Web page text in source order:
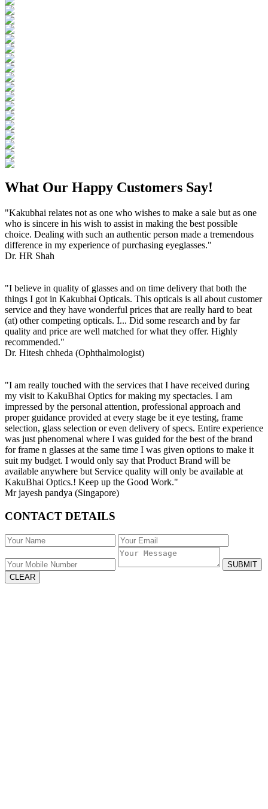
What Our Happy Customers Say!
"Kakubhai relates not as one who wishes to make a sale but as one
who is sincere in his wish to assist in making the best possible
choice. Dealing with such an authentic person made a tremendous
difference in my experience of purchasing eyeglasses."
Dr. HR Shah
"I believe in quality of glasses and on time delivery that both the
things I got in Kakubhai Opticals. This opticals is all about customer
service and they have wonderful prices that are really hard to beat
(at) other competing opticals. I... Did some research and by far
quality and price are well matched for what they offer. Highly
recommended."
Dr. Hitesh chheda (Ophthalmologist)
"I am really touched with the services that I have received during
my visit to KakuBhai Optics for making my spectacles. I am
impressed by the personal attention, professional approach and
proper guidance provided at every stage be it eye testing, frame
selection, glass selection or even delivery of specs. Entire experience
was just phenomenal where I was guided for the best of the brand
for frame n glasses at the same time I was given options to make it
suit my budget. I would only say that Product Brand will be
available anywhere but Service quality will only be available at
KakuBhai Optics.! Keep up the Good Work."
Mr jayesh pandya (Singapore)
CONTACT DETAILS